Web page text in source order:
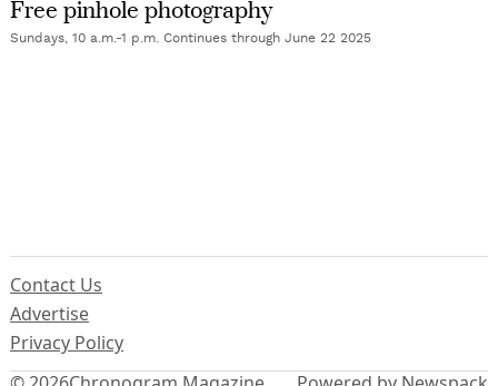
Free pinhole photography
Sundays, 10 a.m.-1 p.m. Continues through June 22 2025
Contact Us
Advertise
Privacy Policy